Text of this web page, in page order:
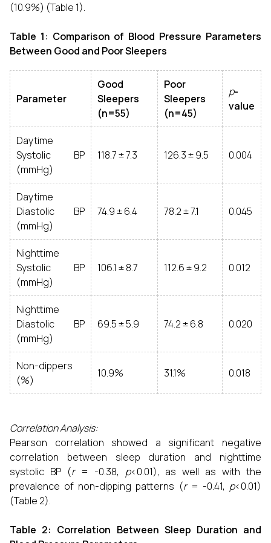
(10.9%) (Table 1).
Table 1: Comparison of Blood Pressure Parameters
Between Good and Poor Sleepers
Parameter
Good
Sleepers
(n=55)
Poor
Sleepers
(n=45)
p-
value
Daytime
Systolic BP
(mmHg)
118.7 ± 7.3 126.3 ± 9.5 0.004
Daytime
Diastolic BP
(mmHg)
74.9 ± 6.4 78.2 ± 7.1 0.045
Nighttime
Systolic BP
(mmHg)
106.1 ± 8.7 112.6 ± 9.2 0.012
Nighttime
Diastolic BP
(mmHg)
69.5 ± 5.9 74.2 ± 6.8 0.020
Non-dippers
(%)
10.9% 31.1% 0.018
Correlation Analysis:
Pearson correlation showed a significant negative
correlation between sleep duration and nighttime
systolic BP (r= -0.38, p<0.01), as well as with the
prevalence of non-dipping patterns (r= -0.41, p<0.01)
(Table 2).
Table 2: Correlation Between Sleep Duration and